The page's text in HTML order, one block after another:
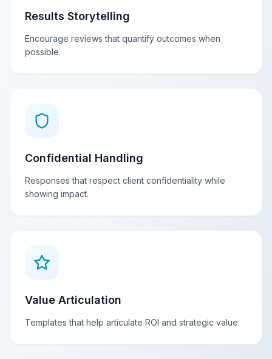
Results Storytelling
Encourage reviews that quantify outcomes when
possible.
Confidential Handling
Responses that respect client confidentiality while
showing impact.
Value Articulation
Templates that help articulate ROI and strategic value.